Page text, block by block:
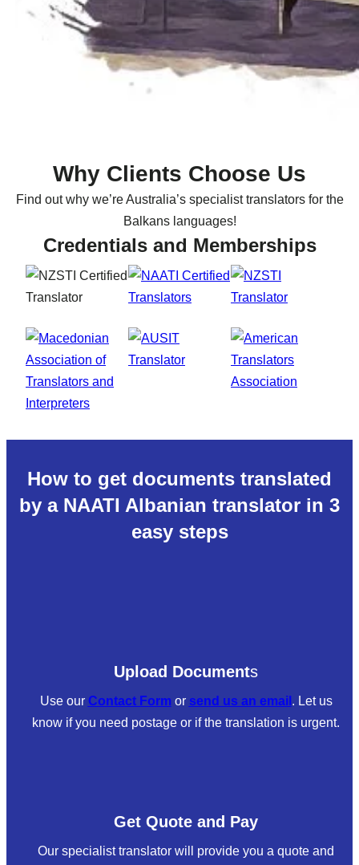
Why Clients Choose Us
Find out why we’re Australia’s specialist translators for the
Balkans languages!
Credentials and Memberships
How to get documents translated
by a NAATI Albanian translator in 3
easy steps
Upload Documents
Use our Contact Form or send us an email . Let us
know if you need postage or if the translation is urgent.
Get Quote and Pay
Our specialist translator will provide you a quote and